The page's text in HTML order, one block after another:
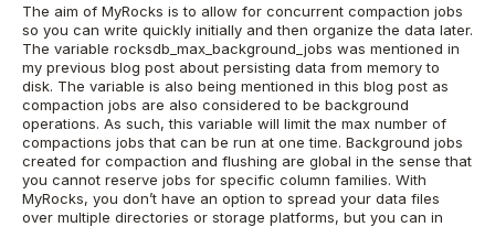
The aim of MyRocks is to allow for concurrent compaction jobs
so you can write quickly initially and then organize the data later.
The variable rocksdb_max_background_jobs was mentioned in
my previous blog post about persisting data from memory to
disk. The variable is also being mentioned in this blog post as
compaction jobs are also considered to be background
operations. As such, this variable will limit the max number of
compactions jobs that can be run at one time. Background jobs
created for compaction and flushing are global in the sense that
you cannot reserve jobs for specific column families. With
MyRocks, you don’t have an option to spread your data files
over multiple directories or storage platforms, but you can in